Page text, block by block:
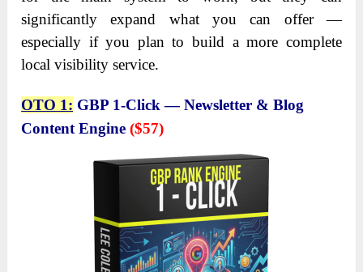
significantly expand what you can offer —
especially if you plan to build a more complete
local visibility service.
OTO 1: GBP 1-Click — Newsletter & Blog
Content Engine($57)